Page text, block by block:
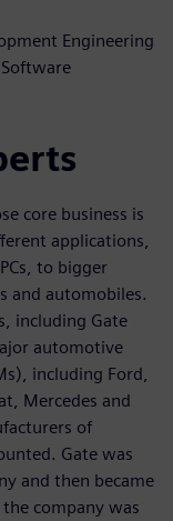
Engineering
core business is
applications,
to bigger
and automobiles.
including Gate
automotive
including Ford,
Mercedes and
of
Gate was
and then became
company was